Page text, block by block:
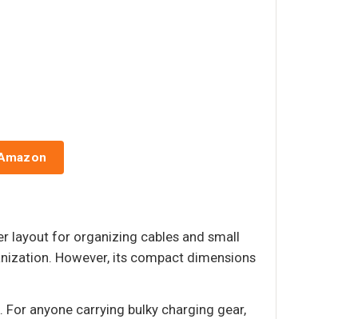
layout for organizing cables and small
However, its compact dimensions
anyone carrying bulky charging gear,